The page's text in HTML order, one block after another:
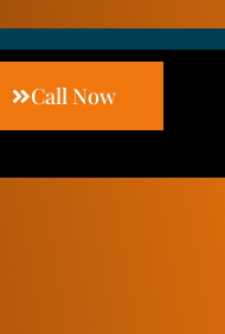
Call Now